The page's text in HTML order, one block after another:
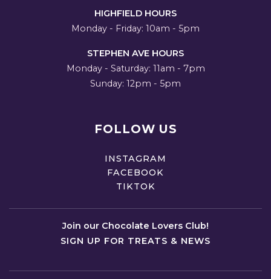
HIGHFIELD HOURS
Monday - Friday: 10am - 5pm
STEPHEN AVE HOURS
Monday - Saturday: 11am - 7pm
Sunday: 12pm - 5pm
FOLLOW US
INSTAGRAM
FACEBOOK
TIKTOK
Join our Chocolate Lovers Club!
SIGN UP FOR TREATS & NEWS